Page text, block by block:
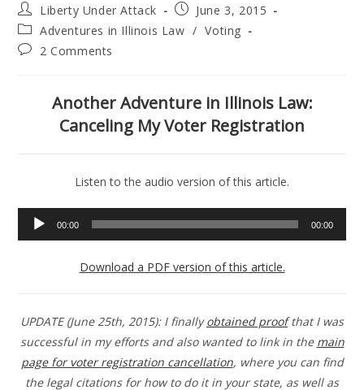
Post
author:
Liberty Under Attack
Post
published:
June 3, 2015
Post
category:
Adventures in Illinois Law / Voting
Post2 Comments
Another Adventure in Illinois Law:
Canceling My Voter Registration
Listen to the audio version of this article.
Audio
Player
00:00 00:00
Download a PDF version of this article.
UPDATE (June 25th, 2015): I finallyobtained proofthat I was
successful in my efforts and also wanted to link in the main
page for voter registration cancellation, where you can find
the legal citations for how to do it in your state, as well as